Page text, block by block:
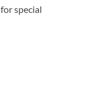
special